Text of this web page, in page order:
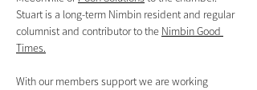
Stuart is a long-term Nimbin resident and regular
columnist and contributor to the Nimbin Good
Times.
With our members support we are working